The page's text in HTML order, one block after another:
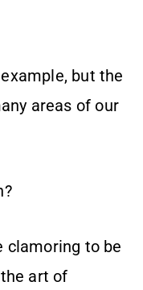
but the
areas of our
clamoring to be
art of